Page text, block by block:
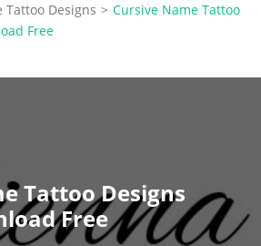
Tattoo Designs > Cursive Name Tattoo
Free
Tattoo Designs
Free